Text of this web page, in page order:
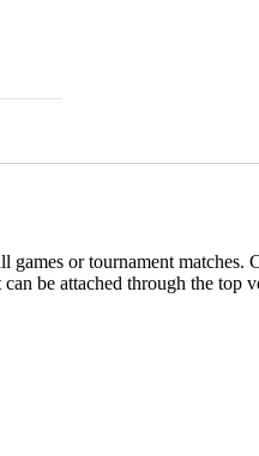
or tournament matches.
be attached through the top